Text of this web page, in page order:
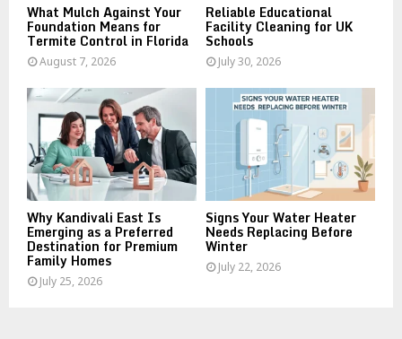
What Mulch Against Your
Foundation Means for
Termite Control in Florida
August 7, 2026
Reliable Educational
Facility Cleaning for UK
Schools
July 30, 2026
Why Kandivali East Is
Emerging as a Preferred
Destination for Premium
Family Homes
July 25, 2026
Signs Your Water Heater
Needs Replacing Before
Winter
July 22, 2026